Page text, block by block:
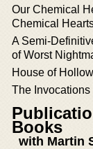
Our Chemical
Chemical
A Semi-
of Worst
House of Hollow
The Invocations
Books
with Martin